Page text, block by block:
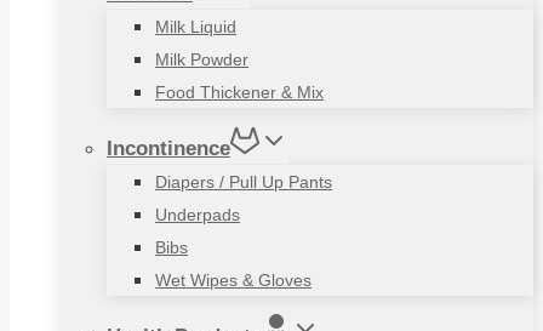
Milk Liquid
Milk Powder
Food Thickener & Mix
Incontinence
Diapers / Pull Up Pants
Underpads
Bibs
Wet Wipes & Gloves